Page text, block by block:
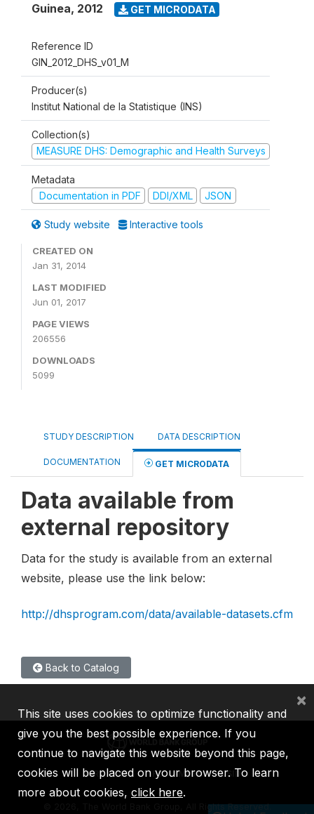
Guinea, 2012 GET MICRODATA
Reference ID
GIN_2012_DHS_v01_M
Producer(s)
Institut National de la Statistique (INS)
Collection(s)
MEASURE DHS: Demographic and Health Surveys
Metadata
Documentation in PDF
DDI/XML JSON
Study website Interactive tools
CREATED ON
Jan 31, 2014
LAST MODIFIED
Jun 01, 2017
PAGE VIEWS
206556
DOWNLOADS
5099
STUDY DESCRIPTION DATA DESCRIPTION
DOCUMENTATION GET MICRODATA
Data available from
external repository
Data for the study is available from an external
website, please use the link below:
http://dhsprogram.com/data/available-datasets.cfm
Back to Catalog
IBRD IDA IFC MIGA ICSID
2026, The World Bank Group, All Rights Reserved.
This site uses cookies to optimize functionality and
give you the best possible experience. If you
continue to navigate this website beyond this page,
cookies will be placed on your browser. To learn
more about cookies, click here.
×